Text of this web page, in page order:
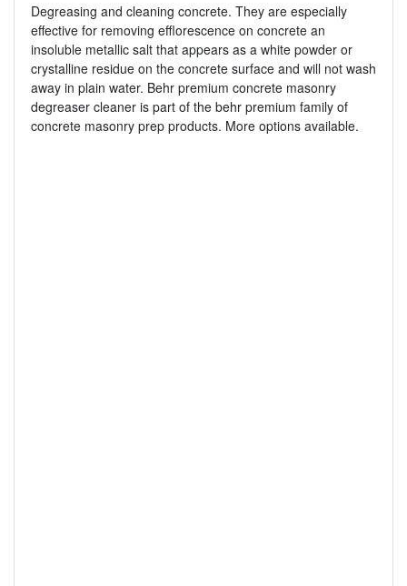
Degreasing and cleaning concrete. They are especially
effective for removing efflorescence on concrete an
insoluble metallic salt that appears as a white powder or
crystalline residue on the concrete surface and will not wash
away in plain water. Behr premium concrete masonry
degreaser cleaner is part of the behr premium family of
concrete masonry prep products. More options available.